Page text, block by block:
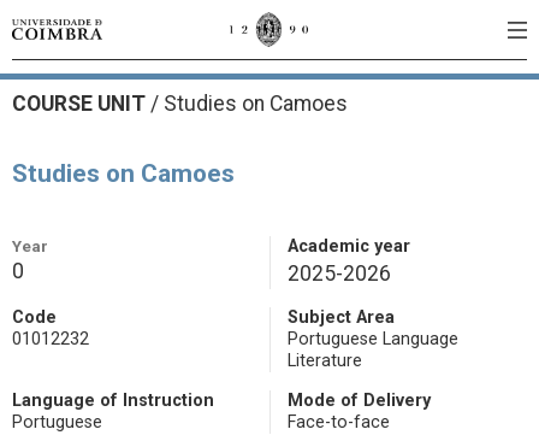
COURSE UNIT / Studies on Camoes
Studies on Camoes
Year
0
Academic year
2025-2026
Code
01012232
Subject Area
Portuguese Language
Literature
Language of Instruction
Portuguese
Mode of Delivery
Face-to-face